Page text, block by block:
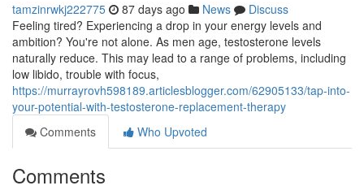
tamzinrwkj222775 87 days ago News
Discuss
Feeling tired? Experiencing a drop in your energy levels and
ambition? You're not alone. As men age, testosterone levels
naturally reduce. This may lead to a range of problems, including
low libido, trouble with focus,
https://murrayrovh598189.articlesblogger.com/62905133/tap-into-
your-potential-with-testosterone-replacement-therapy
Comments
Who Upvoted
Comments